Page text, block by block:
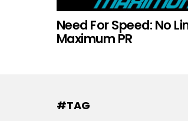
Need For Speed: No
Maximum PR
#TAG